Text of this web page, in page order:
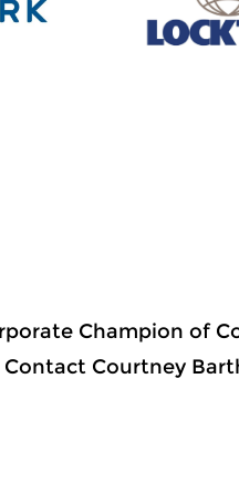
Champion of
Courtney